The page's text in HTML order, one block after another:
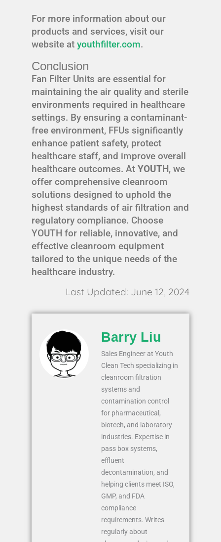
For more information about our
products and services, visit our
website at youthfilter.com.
Conclusion
Fan Filter Units are essential for
maintaining the air quality and sterile
environments required in healthcare
settings. By ensuring a contaminant-
free environment, FFUs significantly
enhance patient safety, protect
healthcare staff, and improve overall
healthcare outcomes. At YOUTH, we
offer comprehensive cleanroom
solutions designed to uphold the
highest standards of air filtration and
regulatory compliance. Choose
YOUTH for reliable, innovative, and
effective cleanroom equipment
tailored to the unique needs of the
healthcare industry.
Last Updated: June 12, 2024
Barry Liu
Sales Engineer at Youth
Clean Tech specializing in
cleanroom filtration
systems and
contamination control
for pharmaceutical,
biotech, and laboratory
industries. Expertise in
pass box systems,
effluent
decontamination, and
helping clients meet ISO,
GMP, and FDA
compliance
requirements. Writes
regularly about